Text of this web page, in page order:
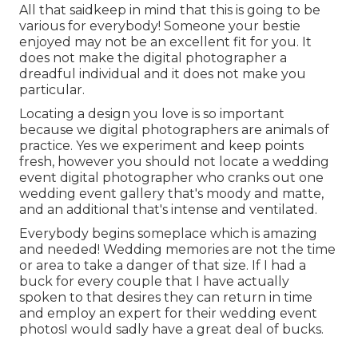
All that saidkeep in mind that this is going to be
various for everybody! Someone your bestie
enjoyed may not be an excellent fit for you. It
does not make the digital photographer a
dreadful individual and it does not make you
particular.
Locating a design you love is so important
because we digital photographers are animals of
practice. Yes we experiment and keep points
fresh, however you should not locate a wedding
event digital photographer who cranks out one
wedding event gallery that's moody and matte,
and an additional that's intense and ventilated.
Everybody begins someplace which is amazing
and needed! Wedding memories are not the time
or area to take a danger of that size. If I had a
buck for every couple that I have actually
spoken to that desires they can return in time
and employ an expert for their wedding event
photosI would sadly have a great deal of bucks.